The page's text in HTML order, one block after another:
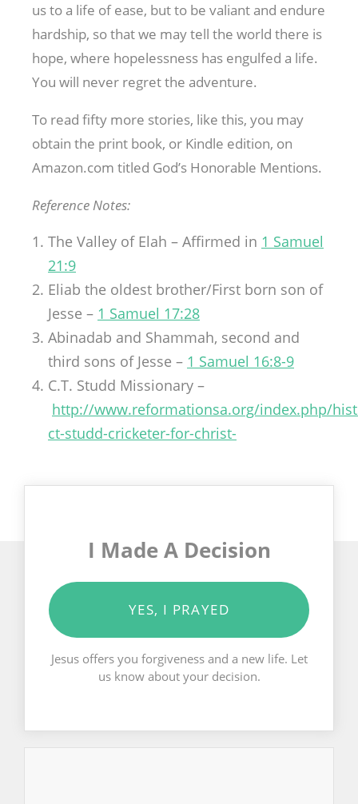
us to a life of ease, but to be valiant and endure
hardship, so that we may tell the world there is
hope, where hopelessness has engulfed a life.
You will never regret the adventure.
To read fifty more stories, like this, you may
obtain the print book, or Kindle edition, on
Amazon.com titled God’s Honorable Mentions.
Reference Notes:
The Valley of Elah – Affirmed in 1 Samuel
21:9
Eliab the oldest brother/First born son of
Jesse – 1 Samuel 17:28
Abinadab and Shammah, second and
third sons of Jesse – 1 Samuel 16:8-9
C.T. Studd Missionary –
http://www.reformationsa.org/index.php/
ct-studd-cricketer-for-christ-
I Made A Decision
YES, I PRAYED
Jesus offers you forgiveness and a new life. Let
us know about your decision.